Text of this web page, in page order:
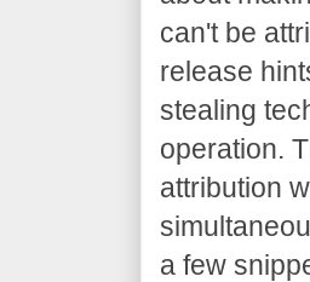
can't be
release
stealing
operation.
attribution
a few